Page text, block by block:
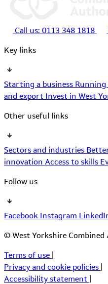
Call us: 0113 348 1818
Key links
Starting a business Running
and export Invest in West
Other useful links
Sectors and industries
innovation Access to skills
Follow us
Facebook Instagram
© West Yorkshire
Terms of use
Privacy and cookie policies
Accessibility statement